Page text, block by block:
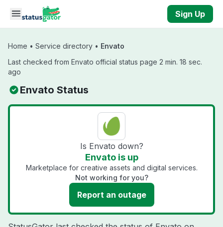
Skip to main content
Sign Up
Home • Service directory • Envato
Last checked from Envato official status page 2 min. 18 sec.
ago
Envato Status
Is Envato down?
Envato is up
Marketplace for creative assets and digital services.
Not working for you?
Report an outage